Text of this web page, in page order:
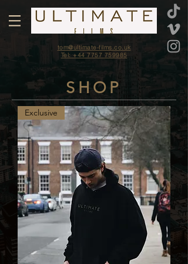
tom@ultimate-films.co.uk
Tel: +44 7757 759985
Exclusive
SHOP